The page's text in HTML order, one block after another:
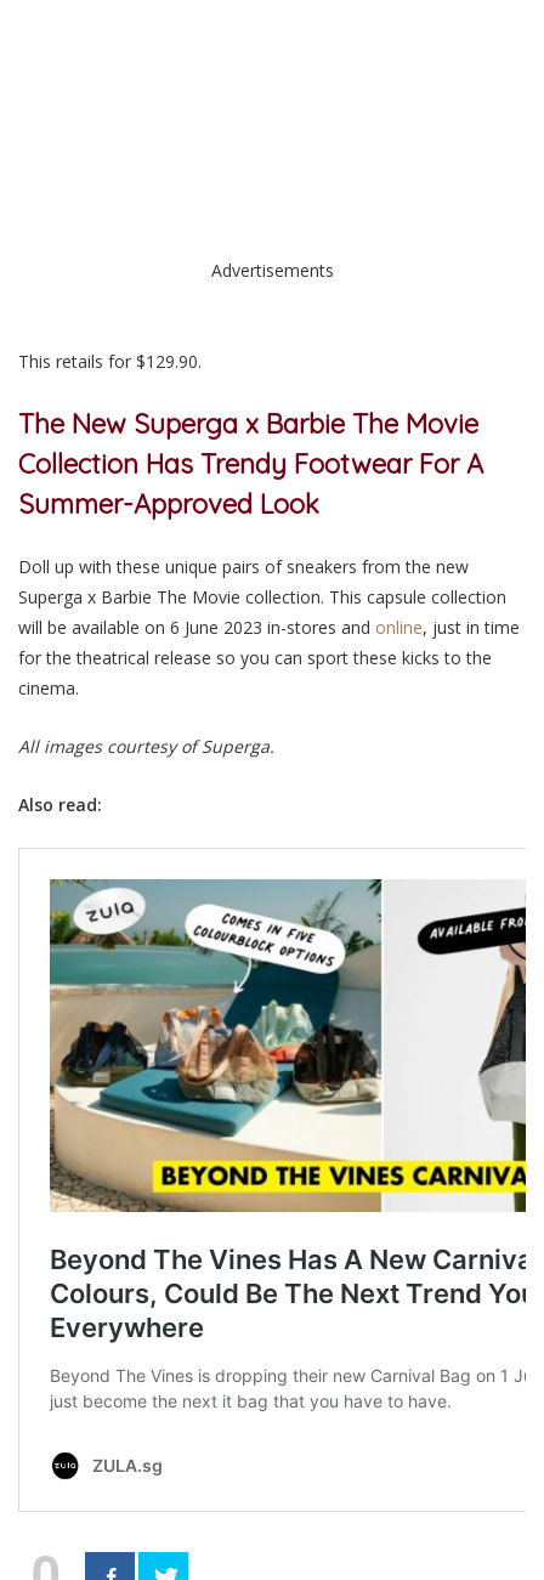
Advertisements
This retails for $129.90.
The New Superga x Barbie The Movie
Collection Has Trendy Footwear For A
Summer-Approved Look
Doll up with these unique pairs of sneakers from the new
Superga x Barbie The Movie collection. This capsule collection
will be available on 6 June 2023 in-stores and online, just in time
for the theatrical release so you can sport these kicks to the
cinema.
All images courtesy of Superga.
Also read: